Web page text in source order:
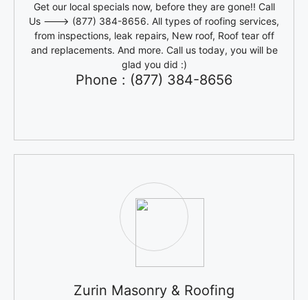
Get our local specials now, before they are gone!! Call
Us ---> (877) 384-8656. All types of roofing services,
from inspections, leak repairs, New roof, Roof tear off
and replacements. And more. Call us today, you will be
glad you did :)
Phone : (877) 384-8656
Zurin Masonry & Roofing